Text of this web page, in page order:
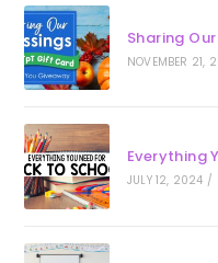
Sharing
NOVEMBER 21,
Everything
JULY 12, 2024 /